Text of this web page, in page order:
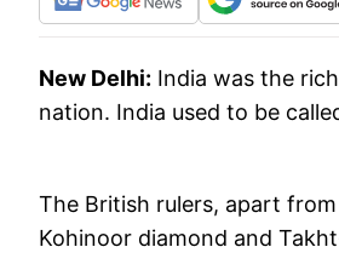
New Delhi: India was the
nation. India used to be
The British rulers, apart
Kohinoor diamond and